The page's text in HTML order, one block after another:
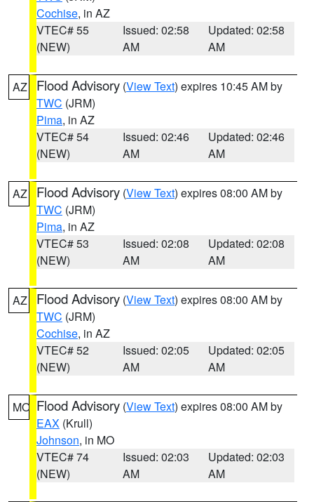
Cochise, in AZ
VTEC# 55
(NEW)
Issued: 02:58
AM
Updated: 02:58
AM
AZ Flood Advisory (View Text) expires 10:45 AM by
TWC (JRM)
Pima, in AZ
VTEC# 54
(NEW)
Issued: 02:46
AM
Updated: 02:46
AM
AZ Flood Advisory (View Text) expires 08:00 AM by
TWC (JRM)
Pima, in AZ
VTEC# 53
(NEW)
Issued: 02:08
AM
Updated: 02:08
AM
AZ Flood Advisory (View Text) expires 08:00 AM by
TWC (JRM)
Cochise, in AZ
VTEC# 52
(NEW)
Issued: 02:05
AM
Updated: 02:05
AM
MO Flood Advisory (View Text) expires 08:00 AM by
EAX (Krull)
Johnson, in MO
VTEC# 74
(NEW)
Issued: 02:03
AM
Updated: 02:03
AM